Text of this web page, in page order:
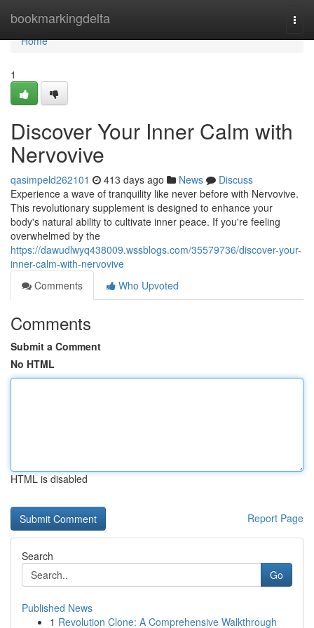
bookmarkingdelta
Home
Home
1
Discover Your Inner Calm with
Nervovive
qasimpeld262101 413 days ago News
Discuss
Experience a wave of tranquility like never before with Nervovive.
This revolutionary supplement is designed to enhance your
body's natural ability to cultivate inner peace. If you're feeling
overwhelmed by the
https://dawudlwyq438009.wssblogs.com/35579736/discover-your-
inner-calm-with-nervovive
Comments
Who Upvoted
Comments
Submit a Comment
No HTML
HTML is disabled
Report Page
Search
Go
Published News
1 Revolution Clone: A Comprehensive Walkthrough